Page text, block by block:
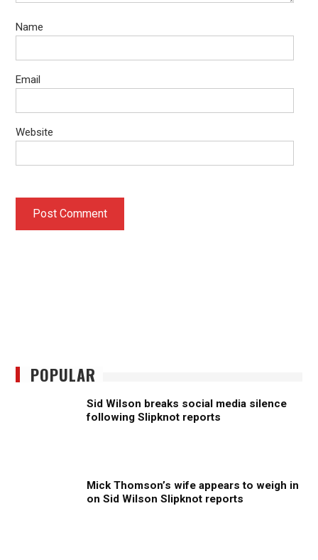
Name
Email
Website
POPULAR
Sid Wilson breaks social media silence
following Slipknot reports
Mick Thomson’s wife appears to weigh in
on Sid Wilson Slipknot reports